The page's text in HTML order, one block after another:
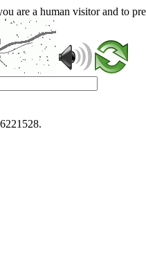
are a human visitor and to